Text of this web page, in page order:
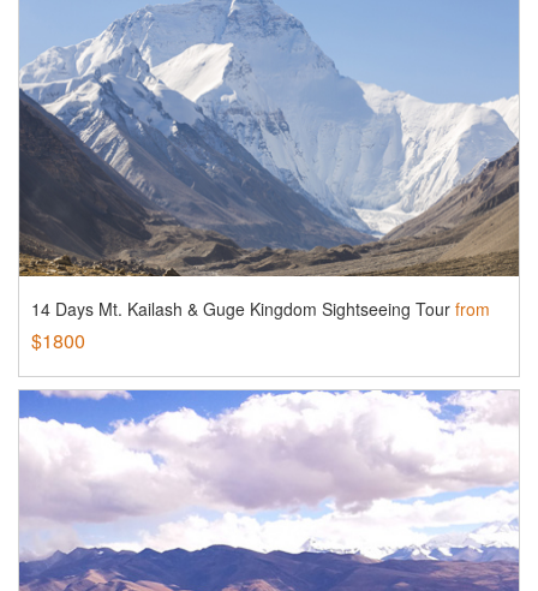
14 Days Mt. Kailash & Guge Kingdom Sightseeing Tour from
$1800